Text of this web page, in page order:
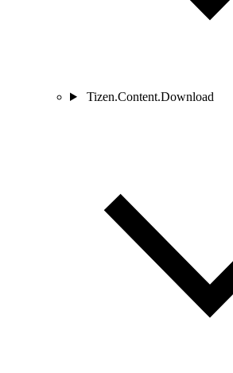
Tizen.Content.Download